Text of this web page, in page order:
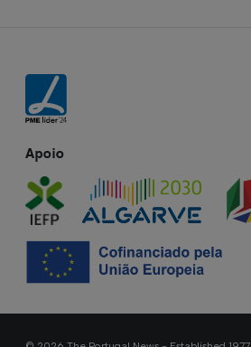
Apoio